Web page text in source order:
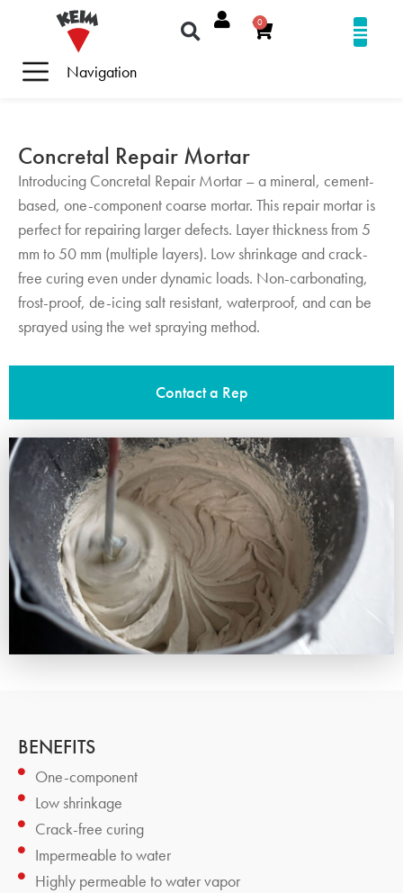
Navigation
0
Concretal Repair Mortar
Introducing Concretal Repair Mortar – a mineral, cement-
based, one-component coarse mortar. This repair mortar is
perfect for repairing larger defects. Layer thickness from 5
mm to 50 mm (multiple layers). Low shrinkage and crack-
free curing even under dynamic loads. Non-carbonating,
frost-proof, de-icing salt resistant, waterproof, and can be
sprayed using the wet spraying method.
Contact a Rep
BENEFITS
One-component
Low shrinkage
Crack-free curing
Impermeable to water
Highly permeable to water vapor